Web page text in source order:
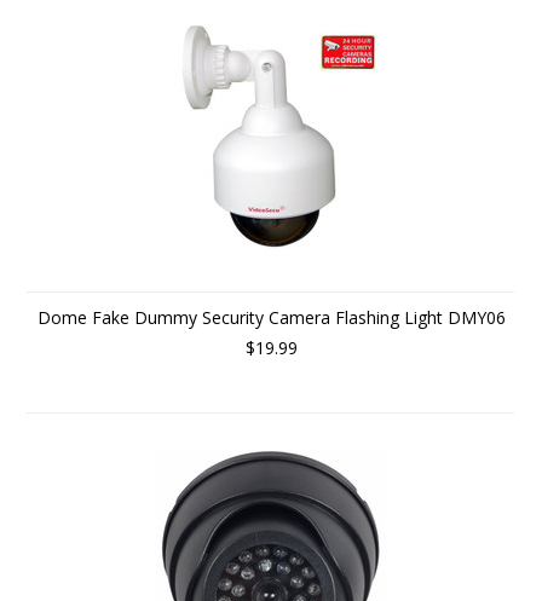
Dome Fake Dummy Security Camera Flashing Light DMY06
$19.99